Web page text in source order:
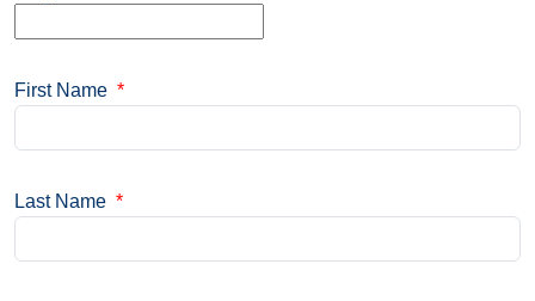
First Name *
Last Name *